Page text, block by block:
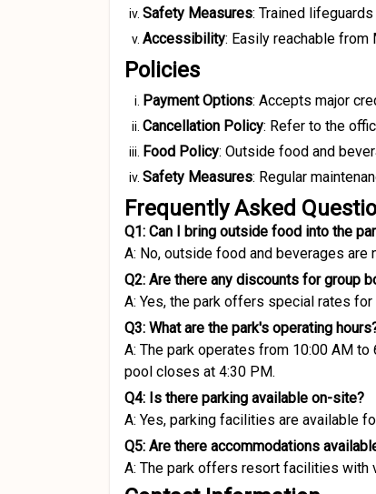
Safety Measures: Trained
Accessibility: Easily reachable from
Policies
Payment Options: Accepts major
Cancellation Policy: Refer to the
Food Policy: Outside food and
Safety Measures: Regular
Frequently Asked
Q1: Can I bring outside food into the
A: No, outside food and beverages
Q2: Are there any discounts for group
A: Yes, the park offers special rates
Q3: What are the park's operating
A: The park operates from 10:00 AM
pool closes at 4:30 PM.
Q4: Is there parking available on-site?
A: Yes, parking facilities are available
Q5: Are there accommodations
A: The park offers resort facilities with